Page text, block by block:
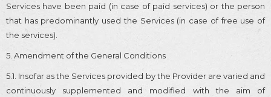
Services have been paid (in case of paid services) or the person
that has predominantly used the Services (in case of free use of
the services).
5. Amendment of the General Conditions
5.1. Insofar as the Services provided by the Provider are varied and
continuously supplemented and modified with the aim of